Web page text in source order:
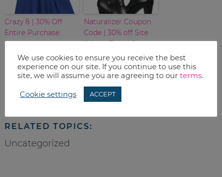
Crazy 8 | 30% Off
Entire Purchase
Naturalizer Coupon
Code | 30% off Site
Wide – Boots for
$62.99
Print
Email
RELATED TOPICS:
Uncategorized
We use cookies to ensure you receive the best
experience on our site. If you continue to use this
site, we will assume you are agreeing to our terms.
Cookie settings ACCEPT